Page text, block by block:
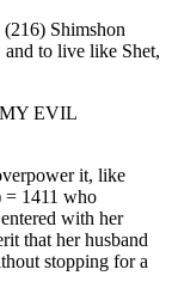
Shimshon
to live like Shet,
EVIL
it, like
= 1411 who
with her
that her husband
stopping for a